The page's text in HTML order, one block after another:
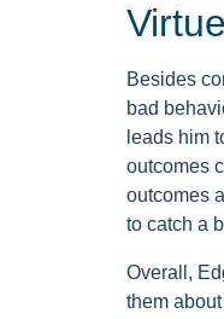
Besides
bad
leads him
outcomes
outcomes
to catch a
Overall,
them